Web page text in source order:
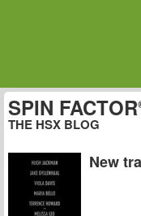
SPIN FACTOR
THE HSX BLOG
New